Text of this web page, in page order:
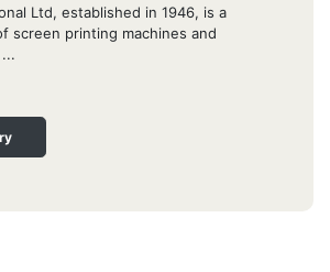
Ltd, established in 1946, is a
screen printing machines and